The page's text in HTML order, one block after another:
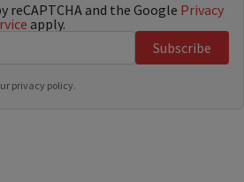
reCAPTCHA and the Google Privacy
apply.
Subscribe
privacy policy.